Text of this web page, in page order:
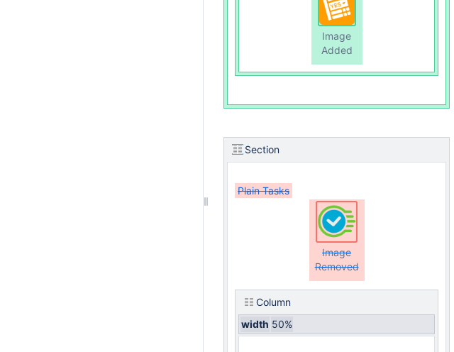
Image
Added
Section
Plain Tasks
Image
Removed
Column
width 50%